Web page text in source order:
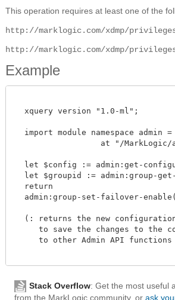
This operation requires at least one of the
http://marklogic.com/xdmp/
http://marklogic.com/xdmp/
Example
  xquery version "1.0-ml";
import module namespace admin
let $config := admin:get-
let $groupid := admin:group-
  return
admin:group-set-failover-
(: returns the new
to save the changes to the
to other Admin API
Stack Overflow: Get the most useful
from the MarkLogic community, or ask